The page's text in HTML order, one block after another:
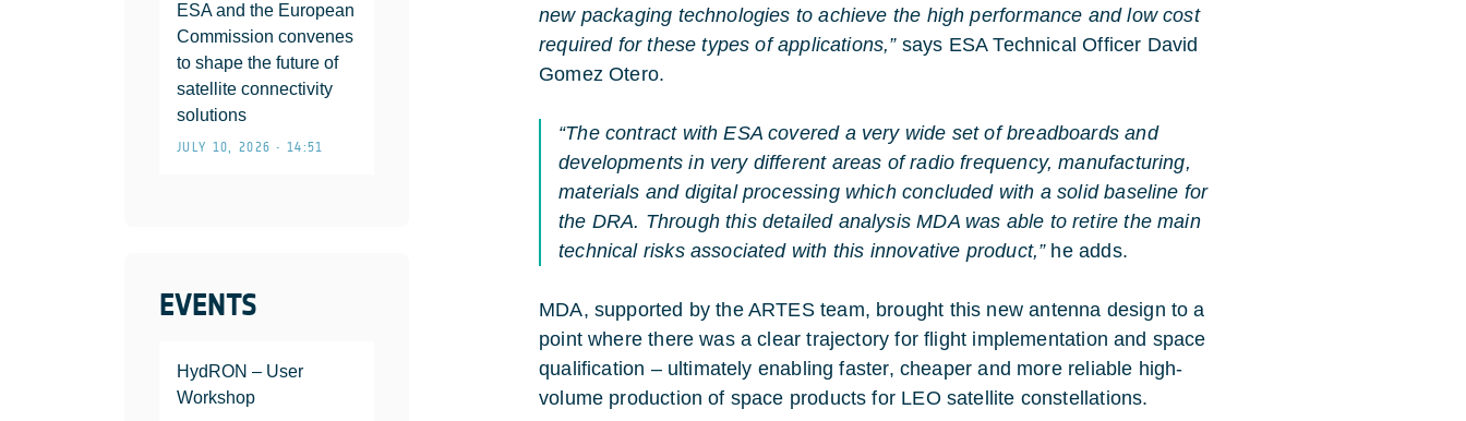
ESA and the European
Commission convenes
to shape the future of
satellite connectivity
solutions
JULY 10, 2026 • 14:51
EVENTS
HydRON – User
Workshop
new packaging technologies to achieve the high performance and low cost
required for these types of applications,”says ESA Technical Officer David
Gomez Otero.
“The contract with ESA covered a very wide set of breadboards and
developments in very different areas of radio frequency, manufacturing,
materials and digital processing which concluded with a solid baseline for
the DRA. Through this detailed analysis MDA was able to retire the main
technical risks associated with this innovative product,”he adds.
MDA, supported by the ARTES team, brought this new antenna design to a
point where there was a clear trajectory for flight implementation and space
qualification – ultimately enabling faster, cheaper and more reliable high-
volume production of space products for LEO satellite constellations.